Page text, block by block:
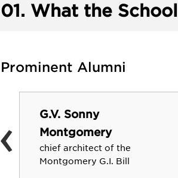
01. What the
Prominent Alumni
G.V. Sonny
Montgomery
chief architect of the
Montgomery G.I. Bill
‹